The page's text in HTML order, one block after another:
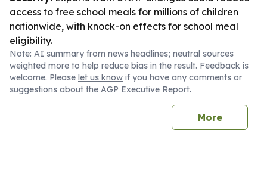
access to free school meals for millions of children
nationwide, with knock-on effects for school meal
eligibility.
Note: AI summary from news headlines; neutral sources
weighted more to help reduce bias in the result. Feedback is
welcome. Please let us know if you have any comments or
suggestions about the AGP Executive Report.
More